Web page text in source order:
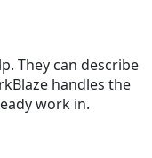
They can describe
handles the
work in.